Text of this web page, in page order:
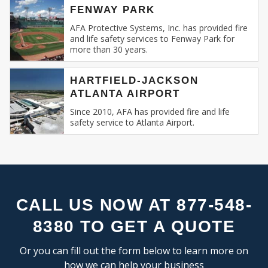
RESEARCH & DEVELOPMENT
INDUSTRIAL:
COLD STORAGE
FLEX SPACE
FOOD PROCESSING
FREE STANDING
INDUSTRIAL BUSINESS PARK
MIXED USE
SELF STORAGE
TRUCK TERMINAL
Recognizing this, AFA Protective Systems has
relentlessly specialized in providing unmatched
services in commercial and business fire alarm
systems.
Our Expertise: An Overview
Fire Alarm Systems for Commercial
Spaces: Our systems are designed keeping
compact boutique, our fire alarm solutions
are tailored to fit your specific needs.
Fire Alarm Installation : Installing a fire
detectors and sirens. It’s about
FENWAY PARK
AFA Protective Systems, Inc. has provided fire
and life safety services to Fenway Park for
more than 30 years.
HARTFIELD-JACKSON
ATLANTA AIRPORT
Since 2010, AFA has provided fire and life
safety service to Atlanta Airport.
CALL US NOW AT 877-548-
8380 TO GET A QUOTE
Or you can fill out the form below to learn more on
how we can help your business